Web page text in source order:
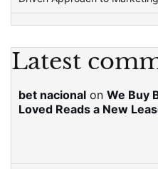
Latest
bet nacional on We Buy
Loved Reads a New